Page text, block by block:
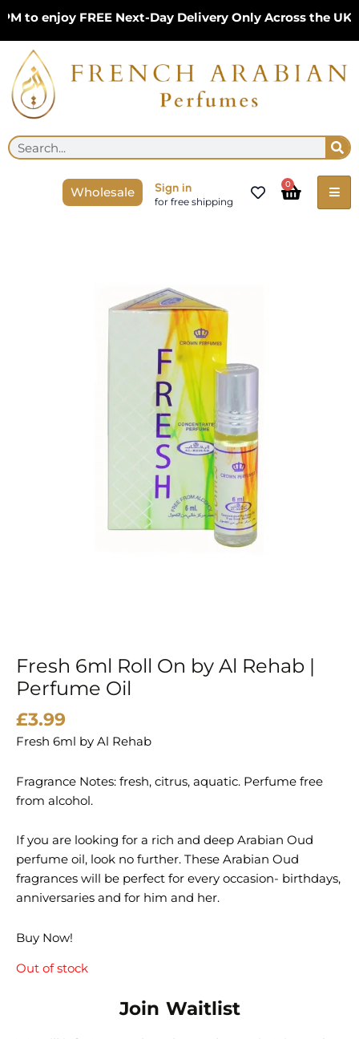
content
enjoy FREE Next-Day Delivery Only Across the UK –
Search
Wholesale Sign in
for free shipping
0
Cart
Fresh 6ml Roll On by Al Rehab |
Perfume Oil
£3.99
Fresh 6ml by Al Rehab
Fragrance Notes: fresh, citrus, aquatic. Perfume free
from alcohol.
If you are looking for a rich and deep Arabian Oud
perfume oil, look no further. These Arabian Oud
fragrances will be perfect for every occasion- birthdays,
anniversaries and for him and her.
Buy Now!
Out of stock
Join Waitlist